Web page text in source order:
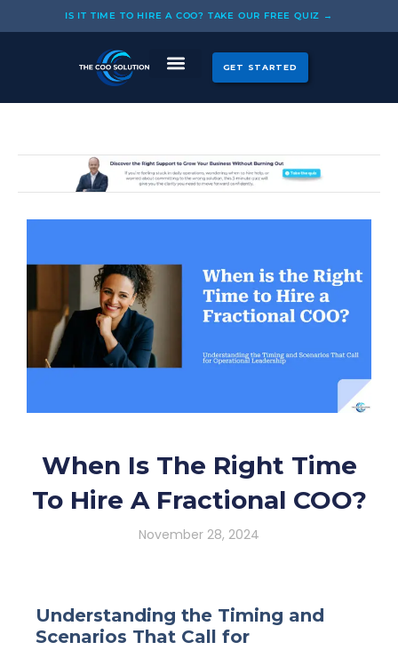
to
IS IT TIME TO HIRE A COO? TAKE OUR FREE QUIZ →
GET STARTED
When Is The Right Time
To Hire A Fractional COO?
November 28, 2024
Understanding the Timing and
Scenarios That Call for